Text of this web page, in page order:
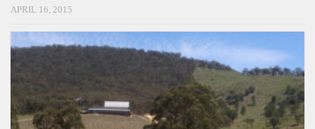
APRIL 16, 2015